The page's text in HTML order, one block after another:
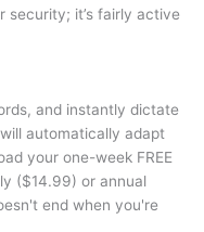
security; it’s fairly active
and instantly dictate
automatically adapt
your one-week FREE
($14.99) or annual
end when you're